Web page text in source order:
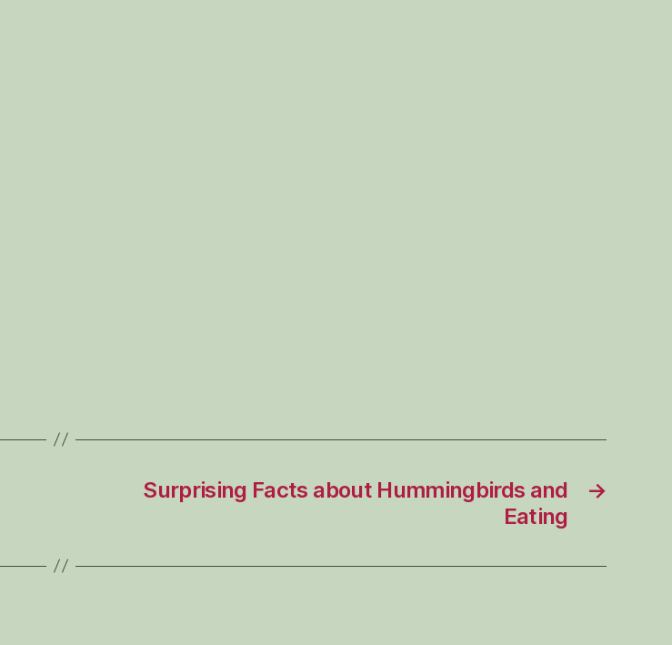
→
Surprising Facts about Hummingbirds and
Eating